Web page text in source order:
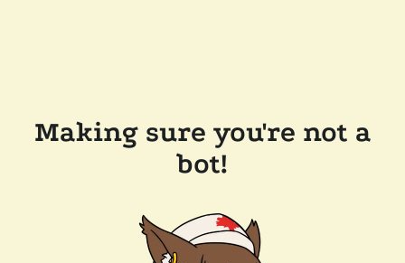
Making sure you're not a
bot!